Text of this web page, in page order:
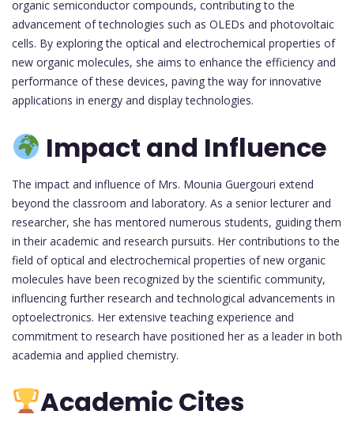
organic semiconductor compounds, contributing to the
advancement of technologies such as OLEDs and photovoltaic
cells. By exploring the optical and electrochemical properties of
new organic molecules, she aims to enhance the efficiency and
performance of these devices, paving the way for innovative
applications in energy and display technologies.
Impact and Influence
The impact and influence of Mrs. Mounia Guergouri extend
beyond the classroom and laboratory. As a senior lecturer and
researcher, she has mentored numerous students, guiding them
in their academic and research pursuits. Her contributions to the
field of optical and electrochemical properties of new organic
molecules have been recognized by the scientific community,
influencing further research and technological advancements in
optoelectronics. Her extensive teaching experience and
commitment to research have positioned her as a leader in both
academia and applied chemistry.
Academic Cites